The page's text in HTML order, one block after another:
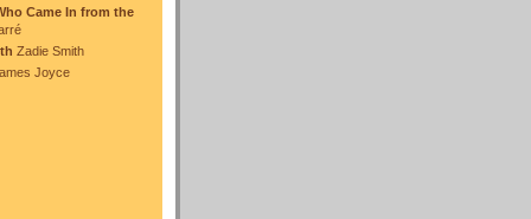
Came In from the
Zadie Smith
Joyce